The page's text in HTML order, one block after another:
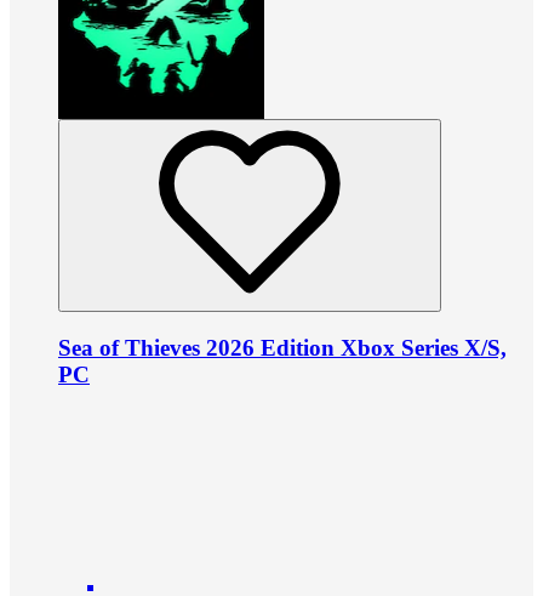
Sea of Thieves 2026 Edition Xbox Series X/S,
PC